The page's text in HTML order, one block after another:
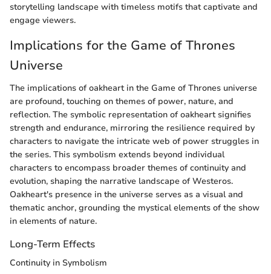
storytelling landscape with timeless motifs that captivate and
engage viewers.
Implications for the Game of Thrones
Universe
The implications of oakheart in the Game of Thrones universe
are profound, touching on themes of power, nature, and
reflection. The symbolic representation of oakheart signifies
strength and endurance, mirroring the resilience required by
characters to navigate the intricate web of power struggles in
the series. This symbolism extends beyond individual
characters to encompass broader themes of continuity and
evolution, shaping the narrative landscape of Westeros.
Oakheart's presence in the universe serves as a visual and
thematic anchor, grounding the mystical elements of the show
in elements of nature.
Long-Term Effects
Continuity in Symbolism